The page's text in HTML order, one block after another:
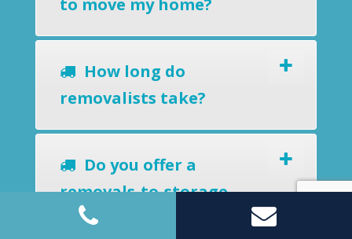
How long do
removalists take?
Do you offer a
removals-to-storage
service?